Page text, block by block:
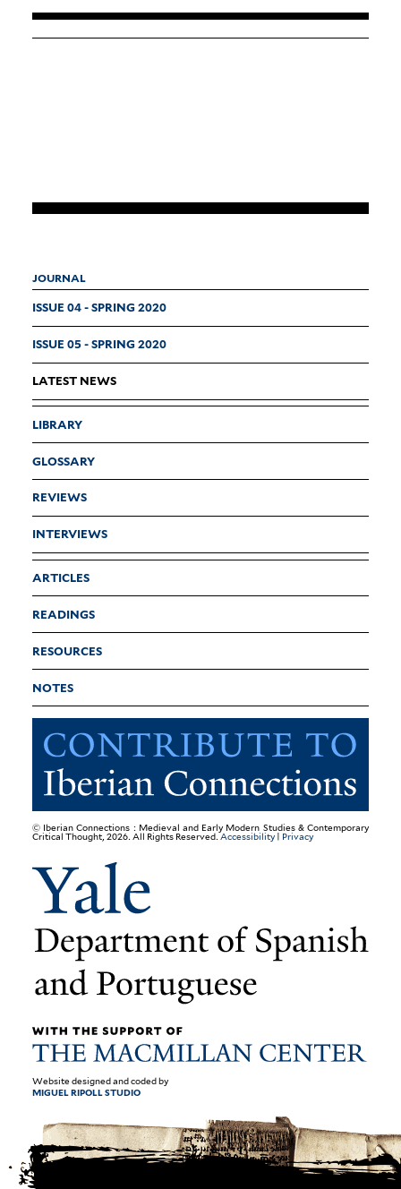
JOURNAL
ISSUE 04 - SPRING 2020
ISSUE 05 - SPRING 2020
LATEST NEWS
LIBRARY
GLOSSARY
REVIEWS
INTERVIEWS
ARTICLES
READINGS
RESOURCES
NOTES
© Iberian Connections : Medieval and Early Modern Studies & Contemporary
Critical Thought, 2026. All Rights Reserved. Accessibility| Privacy
Website designed and coded by
MIGUEL RIPOLL STUDIO